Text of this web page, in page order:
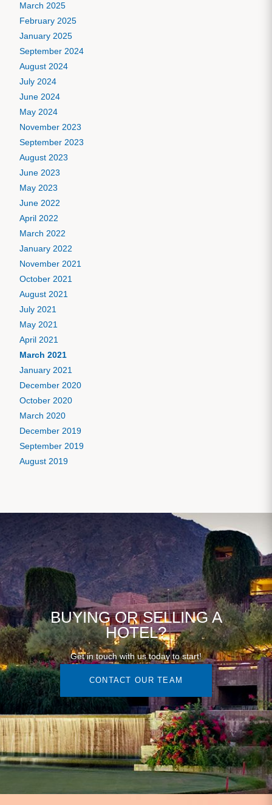
March 2025
February 2025
January 2025
September 2024
August 2024
July 2024
June 2024
May 2024
November 2023
September 2023
August 2023
June 2023
May 2023
June 2022
April 2022
March 2022
January 2022
November 2021
October 2021
August 2021
July 2021
May 2021
April 2021
March 2021
January 2021
December 2020
October 2020
March 2020
December 2019
September 2019
August 2019
BUYING OR SELLING A
HOTEL?
Get in touch with us today to start!
CONTACT OUR TEAM